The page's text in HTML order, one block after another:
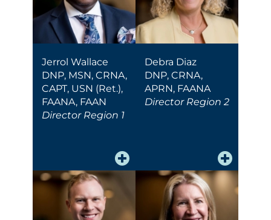
Jerrol Wallace
DNP, MSN, CRNA,
CAPT, USN (Ret.),
FAANA, FAAN
Director Region 1
Debra Diaz
DNP, CRNA,
APRN, FAANA
Director Region 2